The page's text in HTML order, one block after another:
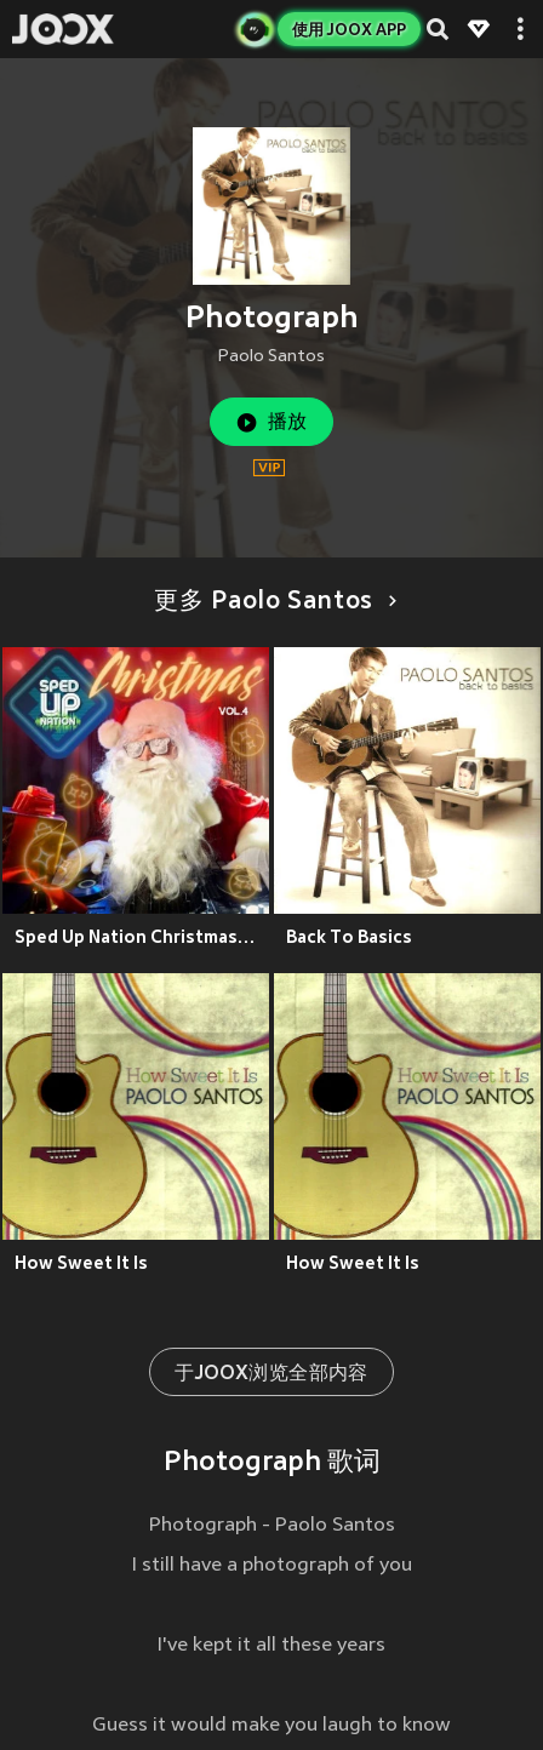
使用 JOOX APP
Photograph
Paolo Santos
播放
更多 Paolo Santos
Sped Up Nation Christmas Collection, Vol. 4 Back To Basics
How Sweet It Is How Sweet It Is
于JOOX浏览全部内容
Photograph 歌词
Photograph - Paolo Santos
I still have a photograph of you
I've kept it all these years
Guess it would make you laugh to know